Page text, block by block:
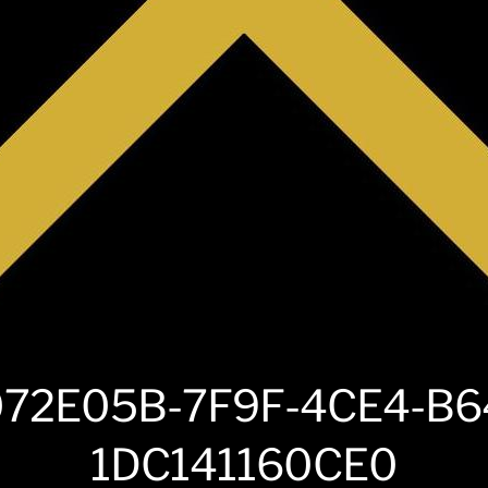
7F9F-4CE4-
1DC141160CE0